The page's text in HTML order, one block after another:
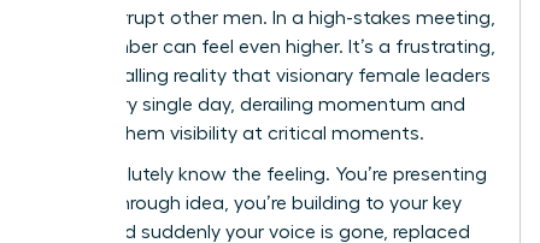
they interrupt other men. In a high-stakes meeting,
that number can feel even higher. It’s a frustrating,
career-stalling reality that visionary female leaders
face every single day, derailing momentum and
costing them visibility at critical moments.
You absolutely know the feeling. You’re presenting
a breakthrough idea, you’re building to your key
point, and suddenly your voice is gone, replaced